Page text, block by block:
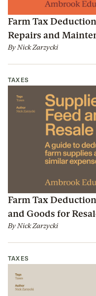
Farm Tax
Repairs and
ByNick Zarzycki
TAXES
Farm Tax
and Goods for
By Nick Zarzycki
TAXES